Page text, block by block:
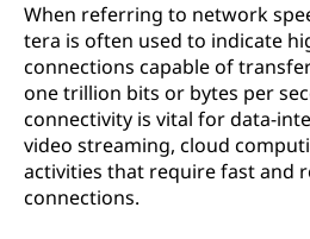
When referring to network
tera is often used to indicate
connections capable of
one trillion bits or bytes per
connectivity is vital for data-
video streaming, cloud
activities that require fast and
connections.